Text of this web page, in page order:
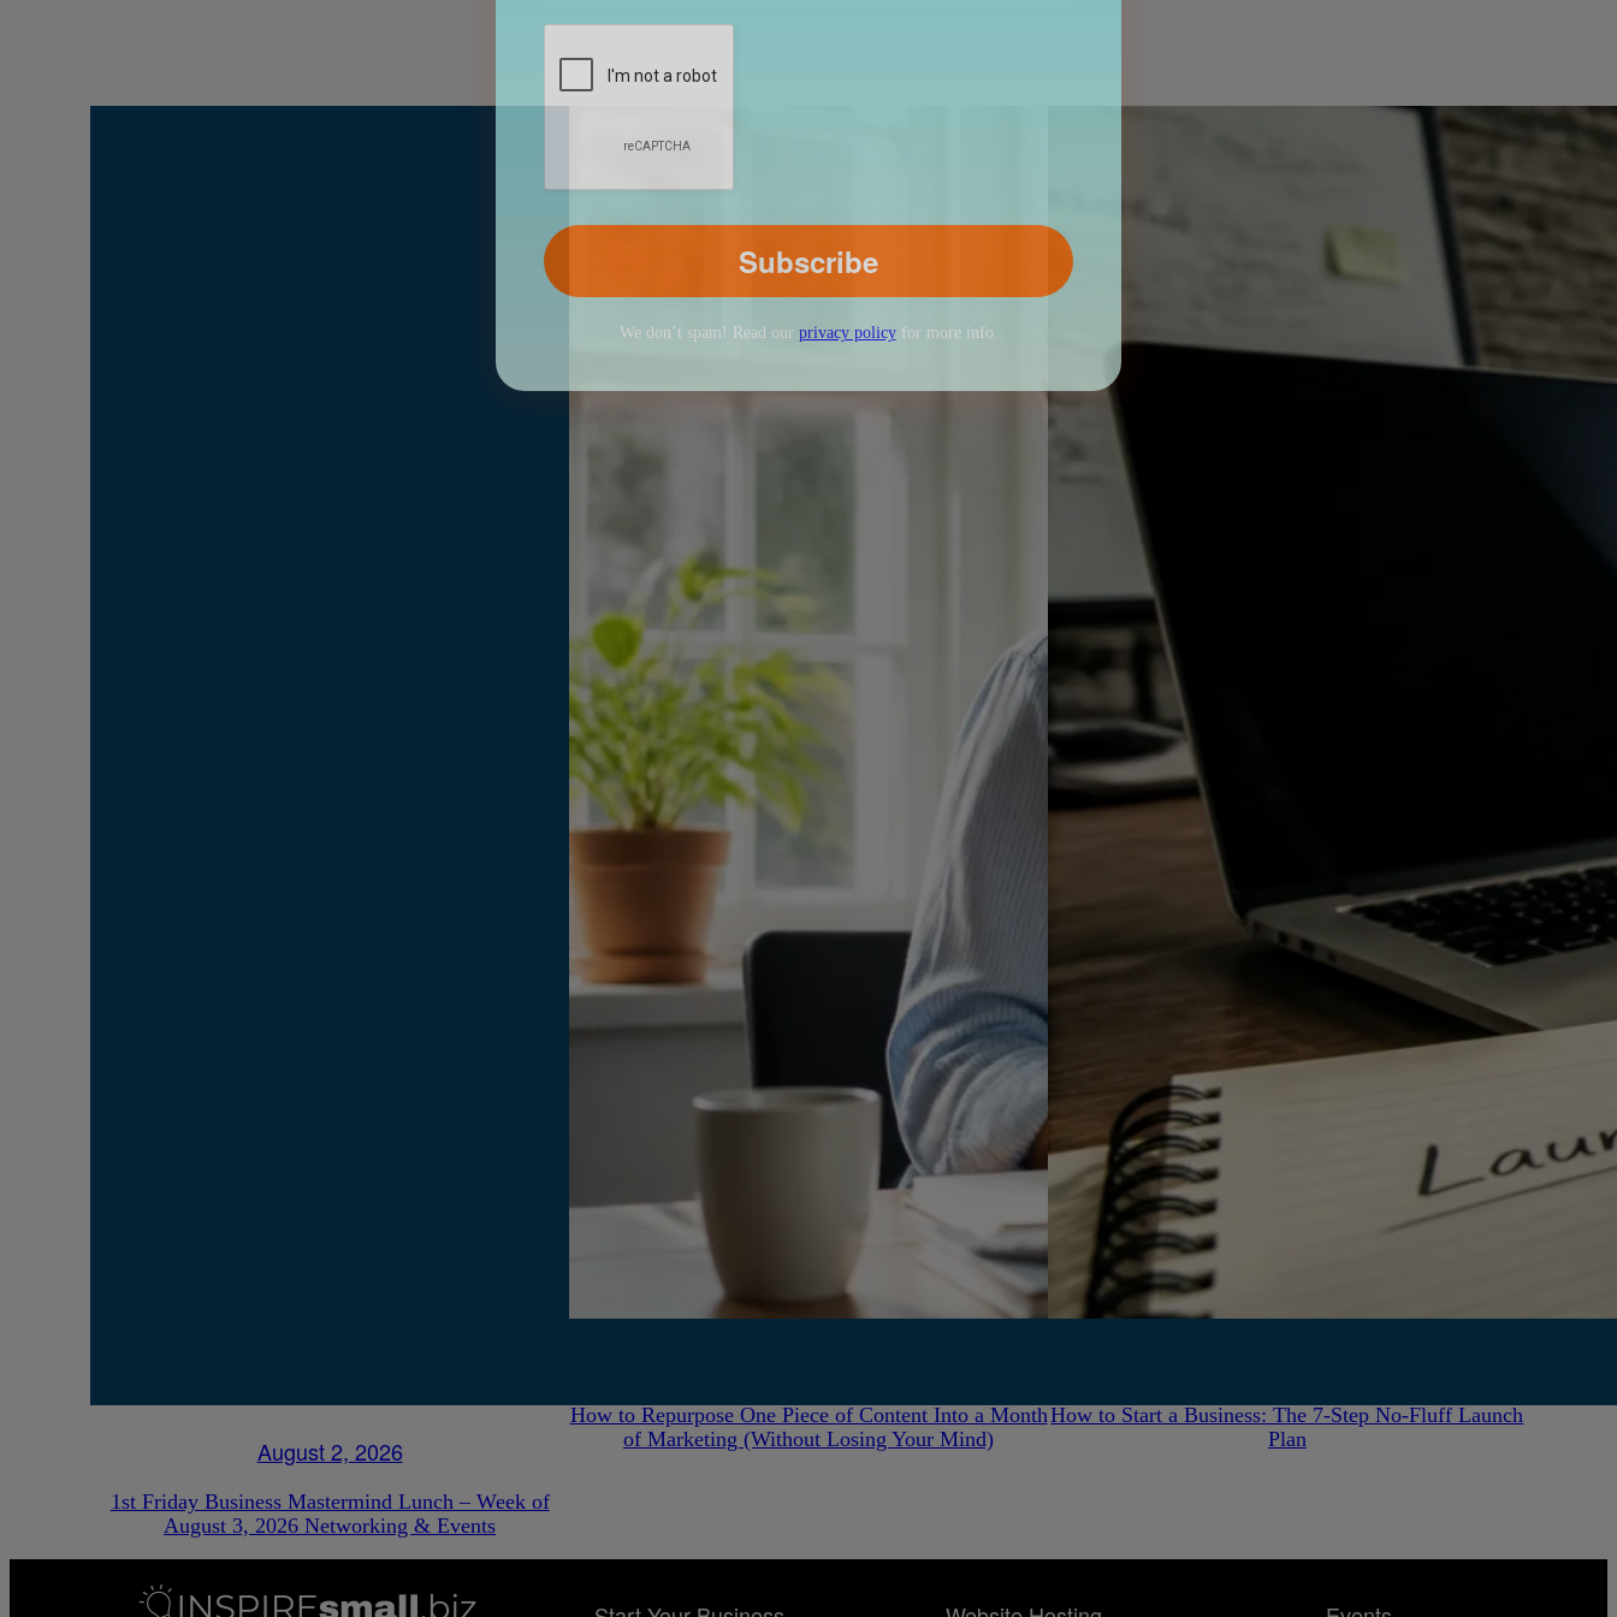
We don’t spam! Read ourprivacy policy
August 2, 2026
1st Friday Business Mastermind Lunch – Week of
August 3, 2026 Networking & Events
How to Repurpose One Piece of Content Into a Month
of Marketing (Without Losing Your Mind)
How to Start a Business: The 7-Step No-Fluff Launch
Plan